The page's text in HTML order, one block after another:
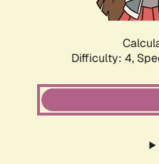
Difficulty: 4,